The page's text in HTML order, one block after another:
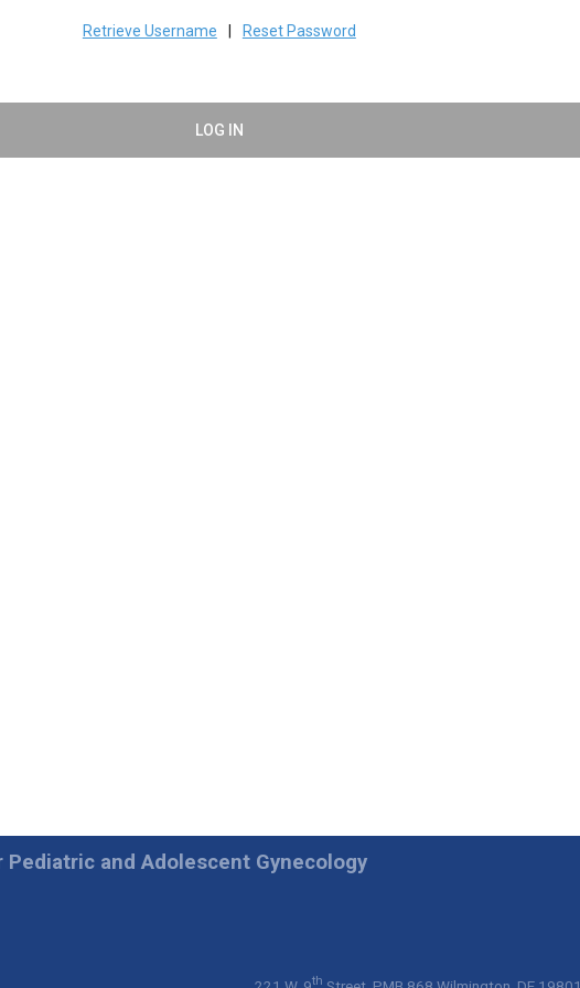
Retrieve Username Reset Password
LOG IN
and Adolescent Gynecology
th